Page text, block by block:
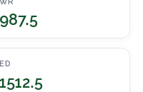
987.5
ED
1512.5